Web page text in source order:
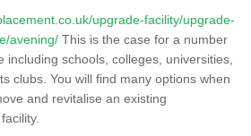
upgrade-facility/upgrade-
avening/ This is the case for a number
including schools, colleges, universities,
clubs. You will find many options when
and revitalise an existing